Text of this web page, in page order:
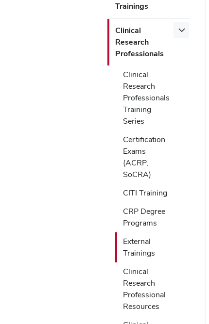
Trainings
Clinical
Research
Professionals
Clinical
Research
Professionals
Training
Series
Certification
Exams
(ACRP,
SoCRA)
CITI Training
CRP Degree
Programs
External
Trainings
Clinical
Research
Professional
Resources